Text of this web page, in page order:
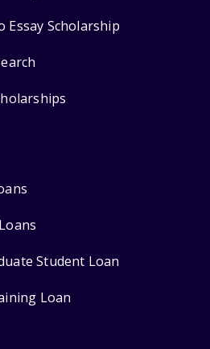
Essay Scholarship
Student Loan
Loan